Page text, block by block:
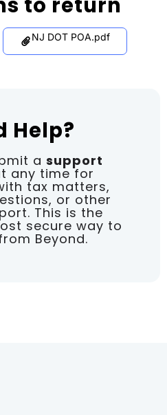
NJ DOT POA.pdf
Help?
a support
any time for
tax matters,
or other
This is the
secure way to
Beyond.